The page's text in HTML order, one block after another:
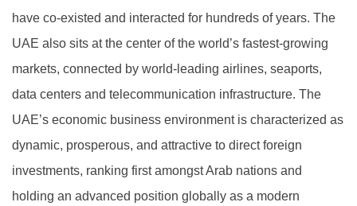
have co-existed and interacted for hundreds of years. The
UAE also sits at the center of the world’s fastest-growing
markets, connected by world-leading airlines, seaports,
data centers and telecommunication infrastructure. The
UAE’s economic business environment is characterized as
dynamic, prosperous, and attractive to direct foreign
investments, ranking first amongst Arab nations and
holding an advanced position globally as a modern